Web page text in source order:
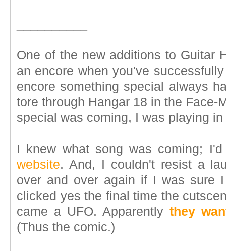
One of the new additions to Guitar
an encore when you've
encore something special always
tore through Hangar 18 in the Face-
special was coming, I was playing
I knew what song was coming;
website. And, I couldn't resist a
over and over again if I was sure
clicked yes the final time the
came a UFO. Apparently they
(Thus the comic.)